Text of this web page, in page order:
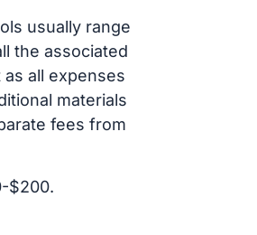
usually range
the associated
all expenses
materials
fees from
$200.